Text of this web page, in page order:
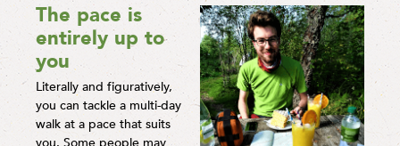
The pace is
entirely up to
you
Literally and figuratively,
you can tackle a multi-day
walk at a pace that suits